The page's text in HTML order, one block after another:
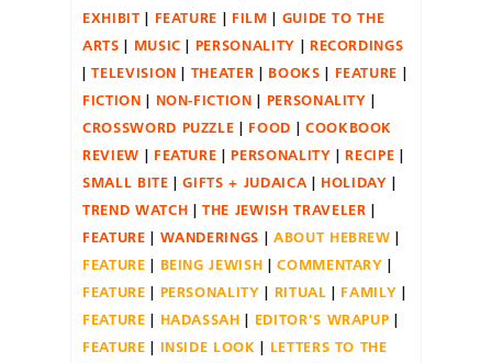
EXHIBIT
FEATURE FILM
GUIDE TO THE
ARTS
MUSIC PERSONALITY
RECORDINGS
TELEVISION
THEATER BOOKS
FEATURE
FICTION
NON-FICTION
PERSONALITY
CROSSWORD PUZZLE
FOOD
COOKBOOK
REVIEW
FEATURE PERSONALITY
RECIPE
SMALL BITE
GIFTS + JUDAICA
HOLIDAY
TREND WATCH
THE JEWISH TRAVELER
FEATURE
WANDERINGS
ABOUT HEBREW
FEATURE
BEING JEWISH
COMMENTARY
FEATURE
PERSONALITY RITUAL
FAMILY
FEATURE
HADASSAH
EDITOR'S WRAPUP
FEATURE
INSIDE LOOK
LETTERS TO THE